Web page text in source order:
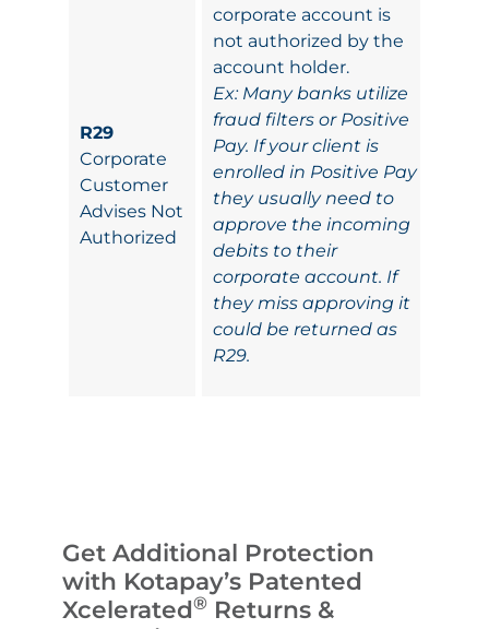
R29
Corporate
Customer
Advises Not
Authorized
corporate account is
not authorized by the
account holder.
Ex: Many banks utilize
fraud filters or Positive
Pay. If your client is
enrolled in Positive Pay
they usually need to
approve the incoming
debits to their
corporate account. If
they miss approving it
could be returned as
R29.
Get Additional Protection
with Kotapay’s Patented
Xcelerated®Returns &